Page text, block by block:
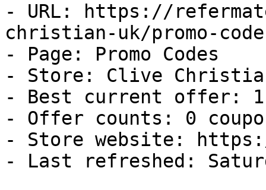
- URL: https://
christian-uk/promo-
- Page: Promo Codes
- Store: Clive
- Best current offer:
- Offer counts: 0
- Store website:
- Last refreshed: